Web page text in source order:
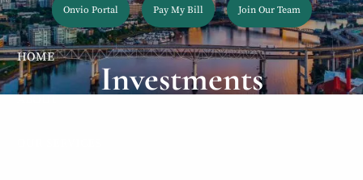
Onvio Portal Pay My Bill Join Our Team
HOME
Investments